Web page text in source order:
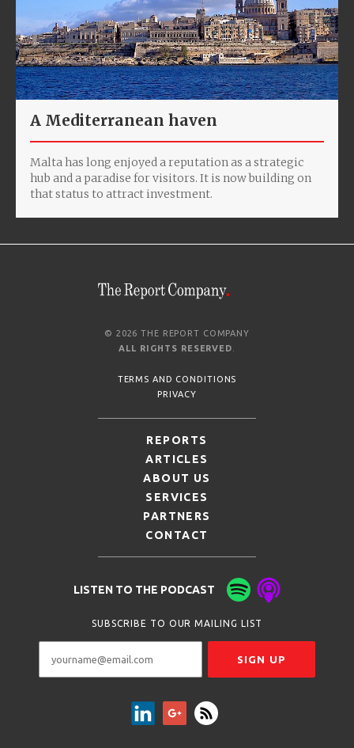
A Mediterranean haven
Malta has long enjoyed a reputation as a strategic
hub and a paradise for visitors. It is now building on
that status to attract investment.
© 2026 THE REPORT COMPANY
ALL RIGHTS RESERVED
TERMS AND CONDITIONS
PRIVACY
REPORTS
ARTICLES
ABOUT US
SERVICES
PARTNERS
CONTACT
LISTEN TO THE PODCAST
SUBSCRIBE TO OUR MAILING LIST